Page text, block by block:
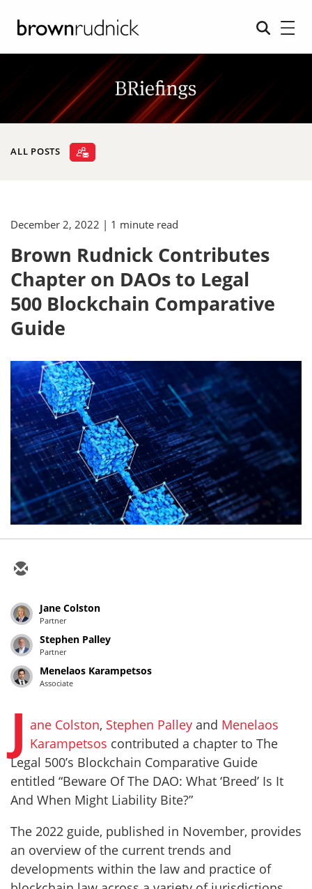
ALL POSTS
December 2, 2022 | 1 minute read
Brown Rudnick Contributes
Chapter on DAOs to Legal
500 Blockchain Comparative
Guide
Jane Colston
Partner
Stephen Palley
Partner
Menelaos Karampetsos
Associate
J ane Colston, Stephen Palley and Menelaos
Karampetsos contributed a chapter to The
Legal 500’s Blockchain Comparative Guide
entitled “Beware Of The DAO: What ‘Breed’ Is It
And When Might Liability Bite?”
The 2022 guide, published in November, provides
an overview of the current trends and
developments within the law and practice of